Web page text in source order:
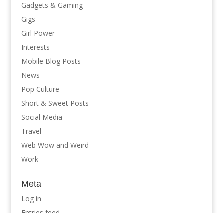
Gadgets & Gaming
Gigs
Girl Power
Interests
Mobile Blog Posts
News
Pop Culture
Short & Sweet Posts
Social Media
Travel
Web Wow and Weird
Work
Meta
Log in